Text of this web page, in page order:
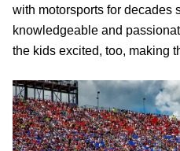
with motorsports for decades
knowledgeable and
the kids excited, too, making